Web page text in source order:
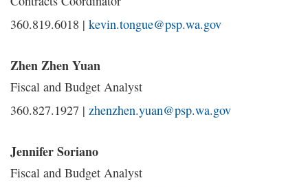
360.819.6018 | kevin.tongue@psp.wa.gov
Zhen Zhen Yuan
Fiscal and Budget Analyst
360.827.1927 | zhenzhen.yuan@psp.wa.gov
Jennifer Soriano
Fiscal and Budget Analyst